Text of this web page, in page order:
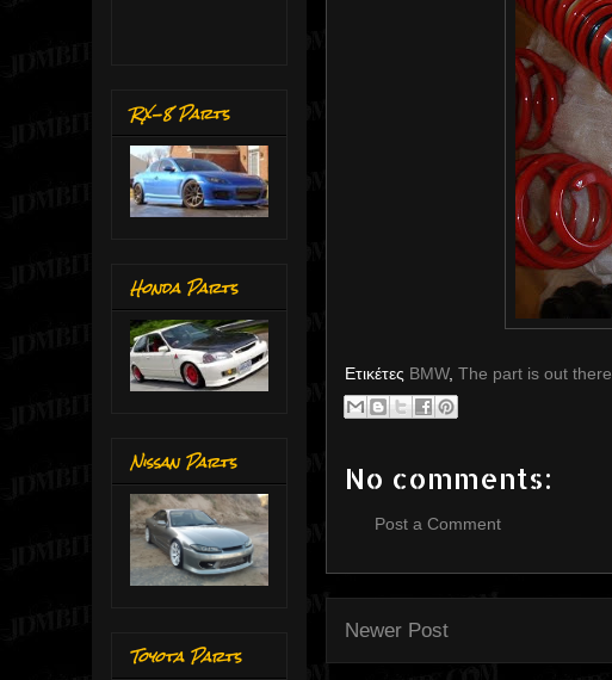
Ετικέτες BMW, The part is out there
No comments:
Post a Comment
Newer Post
RX-8 Parts
Honda Parts
Nissan Parts
Toyota Parts